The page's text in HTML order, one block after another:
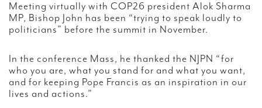
Meeting virtually with COP26 president Alok Sharma
MP, Bishop John has been “trying to speak loudly to
politicians” before the summit in November.
In the conference Mass, he thanked the NJPN “for
who you are, what you stand for and what you want,
and for keeping Pope Francis as an inspiration in our
lives and actions.”